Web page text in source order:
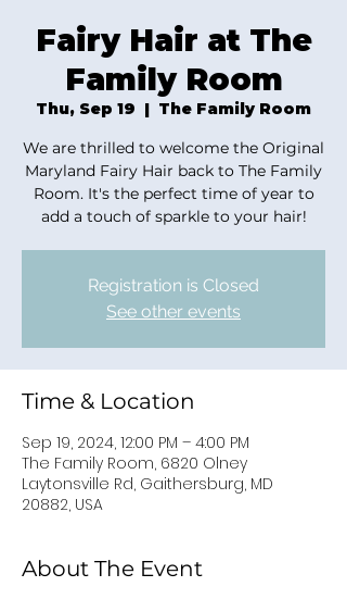
Fairy Hair at The
Family Room
Thu, Sep 19
  |
The Family Room
We are thrilled to welcome the Original
Maryland Fairy Hair back to The Family
Room. It's the perfect time of year to
add a touch of sparkle to your hair!
Registration is Closed
See other events
Time & Location
Sep 19, 2024, 12:00 PM – 4:00 PM
The Family Room, 6820 Olney
Laytonsville Rd, Gaithersburg, MD
20882, USA
About The Event